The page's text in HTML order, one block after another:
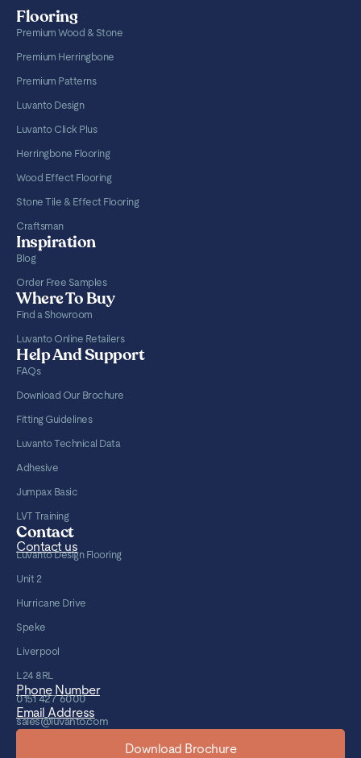
Flooring
Premium Wood & Stone
Premium Herringbone
Premium Patterns
Luvanto Design
Luvanto Click Plus
Herringbone Flooring
Wood Effect Flooring
Stone Tile & Effect Flooring
Craftsman
Inspiration
Blog
Order Free Samples
Where To Buy
Find a Showroom
Luvanto Online Retailers
Help And Support
FAQs
Download Our Brochure
Fitting Guidelines
Luvanto Technical Data
Adhesive
Jumpax Basic
LVT Training
Contact
Contact us
Luvanto Design Flooring
Unit 2
Hurricane Drive
Speke
Liverpool
L24 8RL
Phone Number
0151 427 6000
Email Address
sales@luvanto.com
Download Brochure